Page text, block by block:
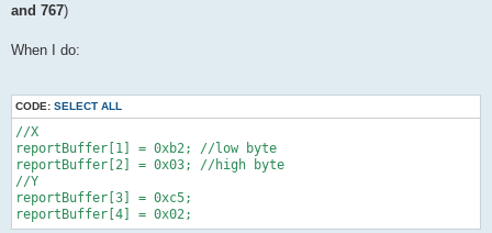
and 767)
When I do:
CODE: SELECT ALL
//X
reportBuffer[1] = 0xb2; //low byte
reportBuffer[2] = 0x03; //high byte
//Y
reportBuffer[3] = 0xc5;
reportBuffer[4] = 0x02;